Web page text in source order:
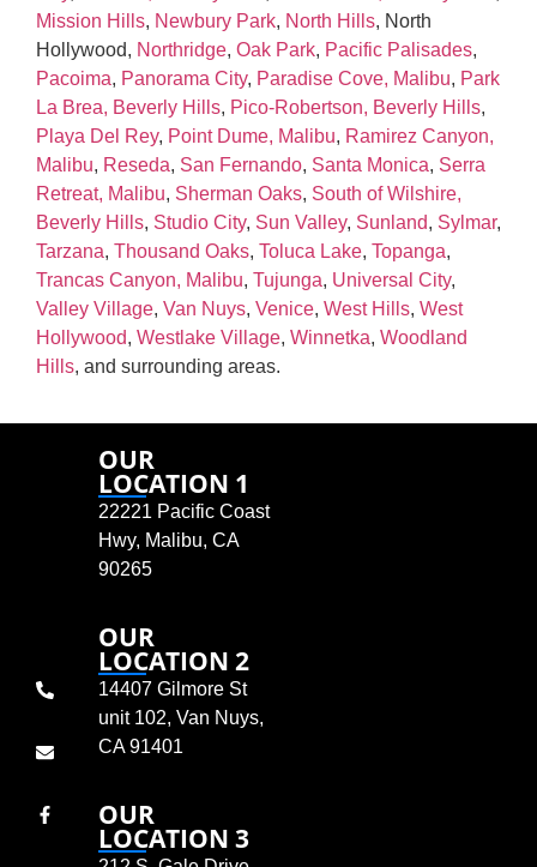
Mission Hills, Newbury Park, North Hills, North
Hollywood, Northridge, Oak Park, Pacific Palisades,
Pacoima, Panorama City, Paradise Cove, Malibu, Park
La Brea, Beverly Hills, Pico‑Robertson, Beverly Hills,
Playa Del Rey, Point Dume, Malibu, Ramirez Canyon,
Malibu, Reseda, San Fernando, Santa Monica, Serra
Retreat, Malibu, Sherman Oaks, South of Wilshire,
Beverly Hills, Studio City, Sun Valley, Sunland, Sylmar,
Tarzana, Thousand Oaks, Toluca Lake, Topanga,
Trancas Canyon, Malibu, Tujunga, Universal City,
Valley Village, Van Nuys, Venice, West Hills, West
Hollywood, Westlake Village, Winnetka, Woodland
Hills, and surrounding areas.
OUR
LOCATION 1
22221 Pacific Coast
Hwy, Malibu, CA
90265
OUR
LOCATION 2
14407 Gilmore St
unit 102, Van Nuys,
CA 91401
OUR
LOCATION 3